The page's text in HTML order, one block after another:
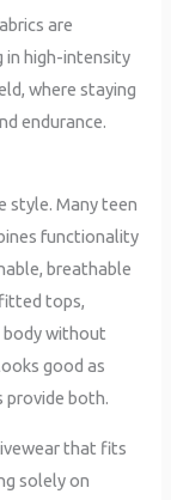
are
in high-intensity
where staying
endurance.
style. Many teen
functionality
breathable
tops,
body without
good as
provide both.
that fits
solely on